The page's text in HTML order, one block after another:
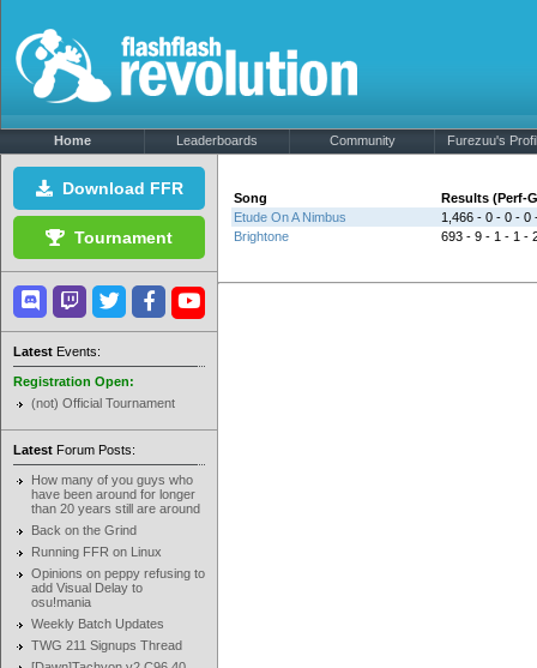
Home Leaderboards Community Furezuu's
Download FFR
Tournament
Latest Events:
Registration Open:
(not) Official Tournament
Latest Forum Posts:
How many of you guys who
have been around for longer
than 20 years still are around
Back on the Grind
Running FFR on Linux
Opinions on peppy refusing to
add Visual Delay to
osu!mania
Weekly Batch Updates
TWG 211 Signups Thread
Song
Results (Perf-
Etude On A Nimbus
1,466 - 0 - 0 - 0
Brightone
693 - 9 - 1 - 1 -